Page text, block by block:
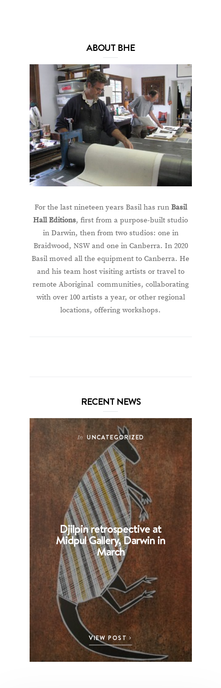
ABOUT BHE
For the last nineteen years Basil has run Basil
Hall Editions, first from a purpose-built studio
in Darwin, then from two studios: one in
Braidwood, NSW and one in Canberra. In 2020
Basil moved all the equipment to Canberra. He
and his team host visiting artists or travel to
remote Aboriginal communities, collaborating
with over 100 artists a year, or other regional
locations, offering workshops.
RECENT NEWS
In UNCATEGORIZED
Djilpin retrospective at
Midpul Gallery, Darwin in
March
VIEW POST